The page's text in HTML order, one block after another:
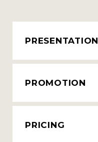
PRESENTATION
PROMOTION
PRICING